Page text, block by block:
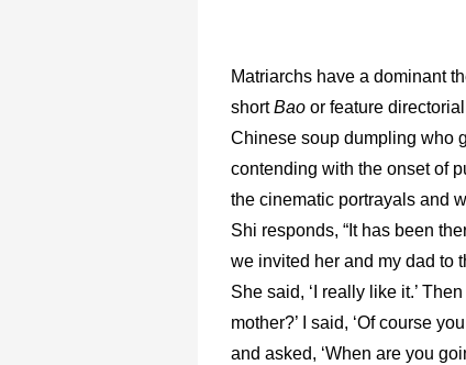
Matriarchs have a dominant
shortBao or feature
Chinese soup dumpling who
contending with the onset of
the cinematic portrayals and
Shi responds, “It has been
we invited her and my dad to
She said, ‘I really like it.’
mother?’ I said, ‘Of course
and asked, ‘When are you